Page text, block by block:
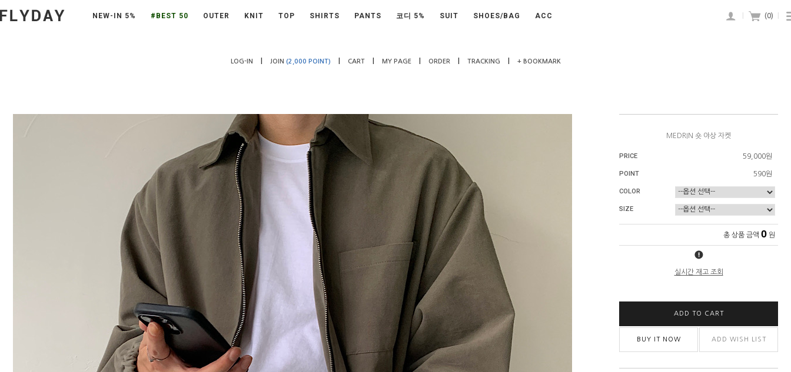
NEW-IN 5% #BEST 50 OUTER KNIT TOP SHIRTS PANTS 코디 5% SUIT SHOES/BAG ACC (0)
LOG-IN JOIN (2,000 POINT) CART MY PAGE ORDER TRACKING + BOOKMARK
MEDRIN 숏 야상 자켓
PRICE 59,000원
POINT 590원
COLOR
SIZE
총 상품 금액 0 원
실시간 재고 조회
ADD TO CART
BUY IT NOW ADD WISH LIST